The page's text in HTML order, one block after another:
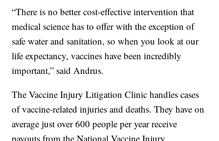
“There is no better cost-effective intervention that
medical science has to offer with the exception of
safe water and sanitation, so when you look at our
life expectancy, vaccines have been incredibly
important,” said Andrus.
The Vaccine Injury Litigation Clinic handles cases
of vaccine-related injuries and deaths. They have on
average just over 600 people per year receive
payouts from the National Vaccine Injury